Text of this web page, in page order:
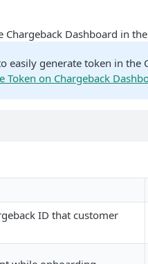
Dashboard in
easily generate token in the
Token on Chargeback
ID that customer